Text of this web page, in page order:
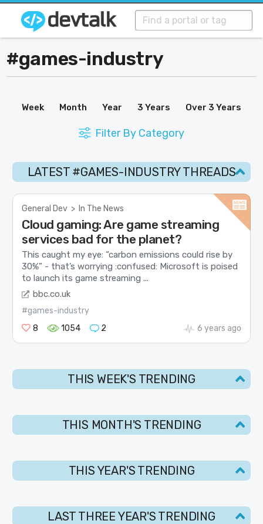
#games-industry
Week Month Year 3 Years Over 3 Years
Filter By Category
LATEST #GAMES-INDUSTRY THREADS
General Dev > In The News
Cloud gaming: Are game streaming
services bad for the planet?
This caught my eye: “carbon emissions could rise by
30%” - that’s worrying :confused: Microsoft is poised
to launch its game streaming ...
bbc.co.uk
#games-industry
8
1054 2 6 years ago
THIS WEEK'S TRENDING
THIS MONTH'S TRENDING
THIS YEAR'S TRENDING
LAST THREE YEAR'S TRENDING